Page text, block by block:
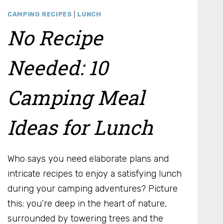
CAMPING RECIPES LUNCH
No Recipe
Needed: 10
Camping Meal
Ideas for Lunch
Who says you need elaborate plans and
intricate recipes to enjoy a satisfying lunch
during your camping adventures? Picture
this: you’re deep in the heart of nature,
surrounded by towering trees and the